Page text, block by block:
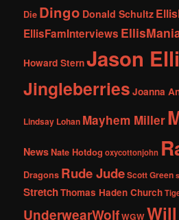
Die Dingo Donald Schultz
EllisFamInterviews
Howard SternJason
Jingleberries Joanna
Lindsay Lohan Mayhem Miller
NewsNate Hotdog oxycottonjohn
Dragons Rude JudeScott Green
StretchThomas Haden Church
UnderwearWolfWGW